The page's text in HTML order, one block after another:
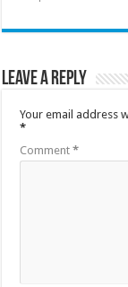
Leave a Reply
Your email address
*
Comment*